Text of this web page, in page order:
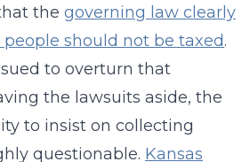
the governing law clearly
should not be taxed.
to overturn that
the lawsuits aside, the
to insist on collecting
questionable. Kansas